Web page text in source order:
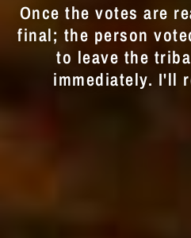
Once the votes are
final; the person
to leave the
immediately. I'll